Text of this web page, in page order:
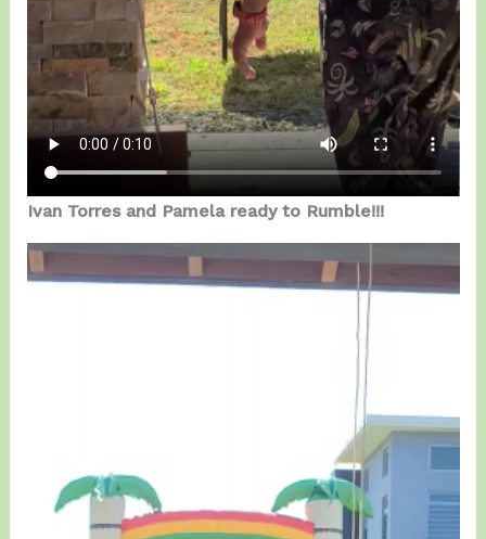
Ivan Torres and Pamela ready to Rumble!!!